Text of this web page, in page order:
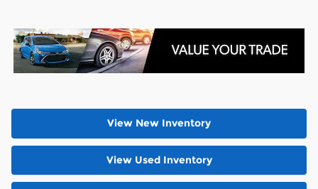
View New Inventory
View Used Inventory